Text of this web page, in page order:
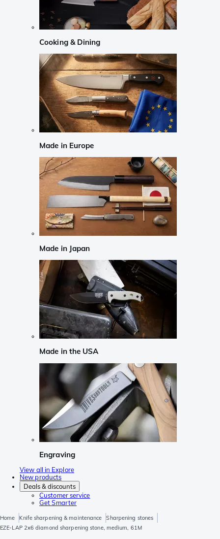
Cooking & Dining
Made in Europe
Made in Japan
Made in the USA
Engraving
View all in Explore
New products
Deals & discounts
Customer service
Get Smarter
Home Knife sharpening & maintenance
Sharpening stones
EZE-LAP 2x6 diamond sharpening stone, medium, 61M